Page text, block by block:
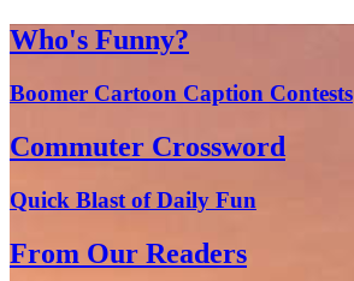
Who's Funny?
Boomer Cartoon Caption Contests
Commuter Crossword
Quick Blast of Daily Fun
From Our Readers